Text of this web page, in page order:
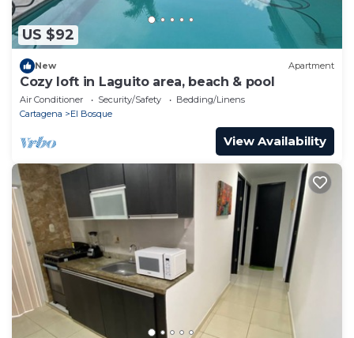
US $92
New Apartment
Cozy loft in Laguito area, beach & pool
Air Conditioner Security/Safety
Bedding/Linens
Cartagena
El Bosque
View Availability